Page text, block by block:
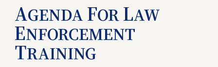
AGENDA FORLAW
ENFORCEMENT
TRAINING